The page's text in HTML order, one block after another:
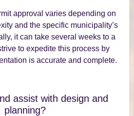
approval varies depending on
and the specific municipality’s
it can take several weeks to a
to expedite this process by
is accurate and complete.
assist with design and
planning?